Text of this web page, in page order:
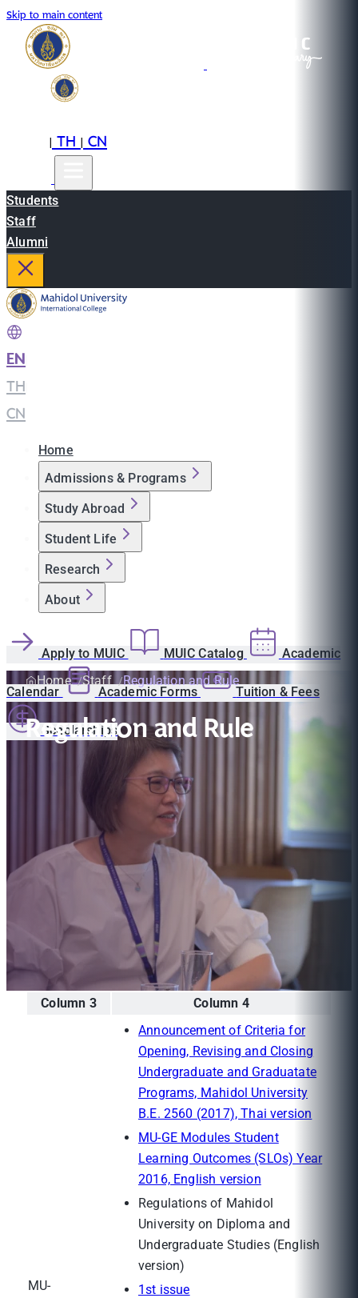
Skip to main content
|TH|CN
Students
Staff
Alumni
EN
TH
CN
Home
Admissions & Programs
Study Abroad
Student Life
Research
About
Apply to MUIC MUIC Catalog Academic
Calendar Academic Forms Tuition & Fees
Scholarships
Home Staff Regulation and Rule
Regulation and Rule
Column 3 Column 4
MU-
Announcement of Criteria for
Opening, Revising and Closing
Undergraduate and Graduatate
Programs, Mahidol University
B.E. 2560 (2017), Thai version
MU-GE Modules Student
Learning Outcomes (SLOs) Year
2016, English version
Regulations of Mahidol
University on Diploma and
Undergraduate Studies (English
version)
1st issue